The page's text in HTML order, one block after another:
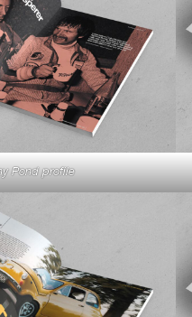
Pond profile